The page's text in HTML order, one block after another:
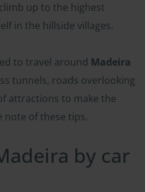
up to the highest
in the hillside villages.
to travel around Madeira
tunnels, roads overlooking
attractions to make the
note of these tips.
by car